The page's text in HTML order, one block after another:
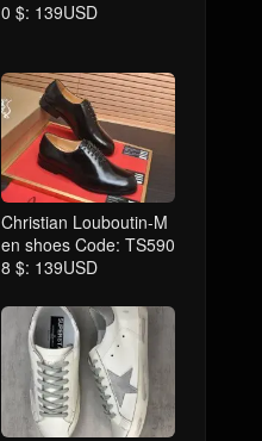
0 $: 139USD
Christian Louboutin-M
en shoes Code: TS590
8 $: 139USD